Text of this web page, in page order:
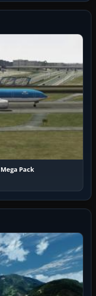
Pack